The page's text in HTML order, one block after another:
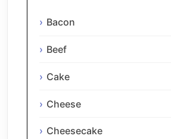
Bacon
Beef
Cake
Cheese
Cheesecake